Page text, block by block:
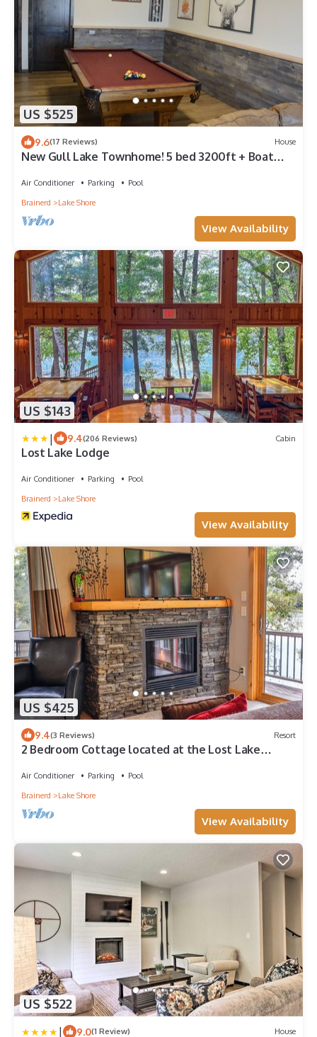
US $525
9.6(17 Reviews) House
New Gull Lake Townhome! 5 bed 3200ft + Boat
Air Conditioner Parking
Pool
Brainerd
Lake Shore
View Availability
US $143
| 9.4(206 Reviews) Cabin
Lost Lake Lodge
Air Conditioner Parking
Pool
Brainerd
Lake Shore
View Availability
US $425
9.4(3 Reviews) Resort
2 Bedroom Cottage located at the Lost Lake
Air Conditioner Parking
Pool
Brainerd
Lake Shore
View Availability
US $522
| 9.0(1 Review) House